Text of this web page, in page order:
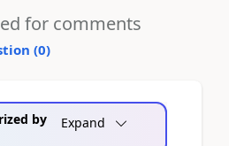
for comments
(0)
by
Expand